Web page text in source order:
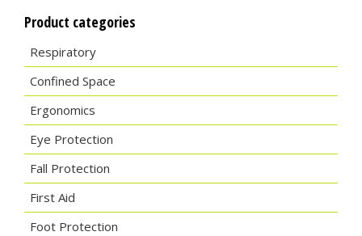
Product categories
Respiratory
Confined Space
Ergonomics
Eye Protection
Fall Protection
First Aid
Foot Protection